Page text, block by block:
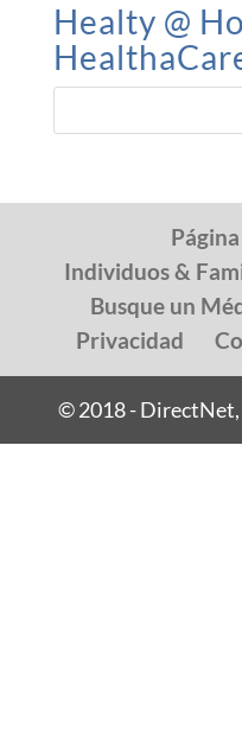
Healty @
Individuos &
Busque un
Privacidad
© 2018 - DirectNet,